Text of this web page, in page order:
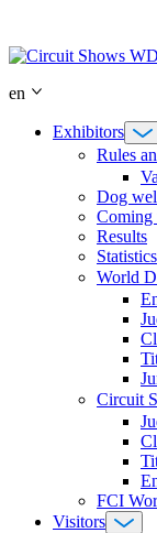
content
en
Exhibitors
Rules
Dog
Coming
Results
Statistics
World
Circuit
FCI
Visitors